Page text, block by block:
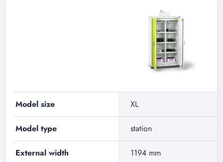
Model size XL
Model type station
External width 1194 mm